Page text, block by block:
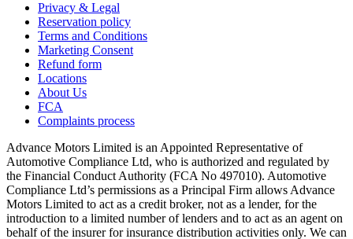
Privacy & Legal
Reservation policy
Terms and Conditions
Marketing Consent
Refund form
Locations
About Us
FCA
Complaints process
Advance Motors Limited is an Appointed Representative of
Automotive Compliance Ltd, who is authorized and regulated by
the Financial Conduct Authority (FCA No 497010). Automotive
Compliance Ltd’s permissions as a Principal Firm allows Advance
Motors Limited to act as a credit broker, not as a lender, for the
introduction to a limited number of lenders and to act as an agent on
behalf of the insurer for insurance distribution activities only. We can